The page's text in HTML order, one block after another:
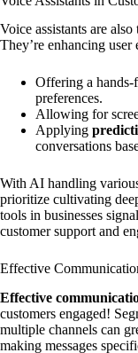
Voice assistants are
They’re enhancing user
Offering a hands-
preferences.
Allowing for
Applying
conversations
With AI handling
prioritize cultivating
tools in businesses
customer support and
Effective
Effective
customers engaged!
multiple channels can
making messages